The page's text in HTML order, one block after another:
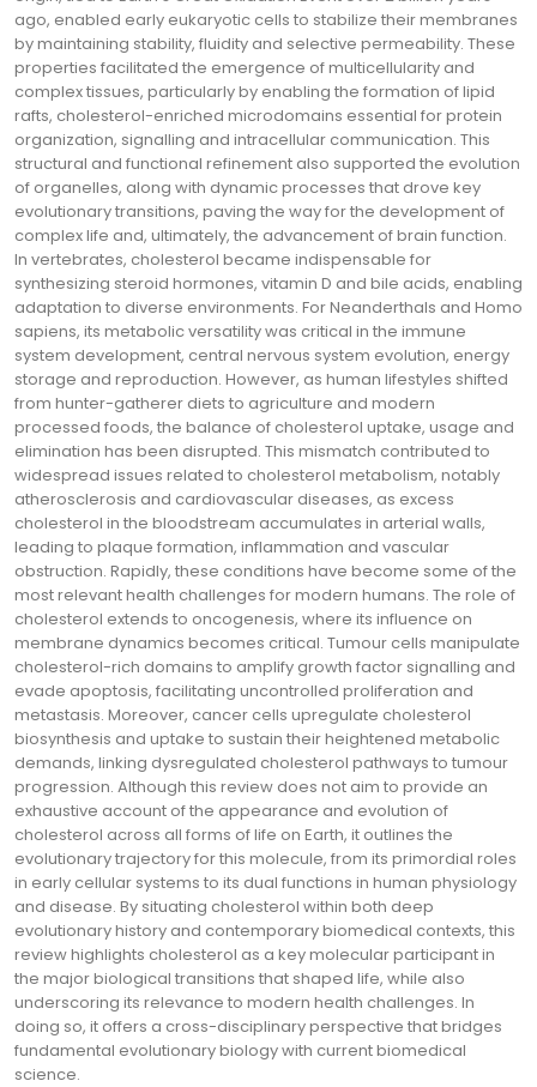
ago, enabled early eukaryotic cells to stabilize their membranes
by maintaining stability, fluidity and selective permeability. These
properties facilitated the emergence of multicellularity and
complex tissues, particularly by enabling the formation of lipid
rafts, cholesterol-enriched microdomains essential for protein
organization, signalling and intracellular communication. This
structural and functional refinement also supported the evolution
of organelles, along with dynamic processes that drove key
evolutionary transitions, paving the way for the development of
complex life and, ultimately, the advancement of brain function.
In vertebrates, cholesterol became indispensable for
synthesizing steroid hormones, vitamin D and bile acids, enabling
adaptation to diverse environments. For Neanderthals and Homo
sapiens, its metabolic versatility was critical in the immune
system development, central nervous system evolution, energy
storage and reproduction. However, as human lifestyles shifted
from hunter-gatherer diets to agriculture and modern
processed foods, the balance of cholesterol uptake, usage and
elimination has been disrupted. This mismatch contributed to
widespread issues related to cholesterol metabolism, notably
atherosclerosis and cardiovascular diseases, as excess
cholesterol in the bloodstream accumulates in arterial walls,
leading to plaque formation, inflammation and vascular
obstruction. Rapidly, these conditions have become some of the
most relevant health challenges for modern humans. The role of
cholesterol extends to oncogenesis, where its influence on
membrane dynamics becomes critical. Tumour cells manipulate
cholesterol-rich domains to amplify growth factor signalling and
evade apoptosis, facilitating uncontrolled proliferation and
metastasis. Moreover, cancer cells upregulate cholesterol
biosynthesis and uptake to sustain their heightened metabolic
demands, linking dysregulated cholesterol pathways to tumour
progression. Although this review does not aim to provide an
exhaustive account of the appearance and evolution of
cholesterol across all forms of life on Earth, it outlines the
evolutionary trajectory for this molecule, from its primordial roles
in early cellular systems to its dual functions in human physiology
and disease. By situating cholesterol within both deep
evolutionary history and contemporary biomedical contexts, this
review highlights cholesterol as a key molecular participant in
the major biological transitions that shaped life, while also
underscoring its relevance to modern health challenges. In
doing so, it offers a cross-disciplinary perspective that bridges
fundamental evolutionary biology with current biomedical
science.